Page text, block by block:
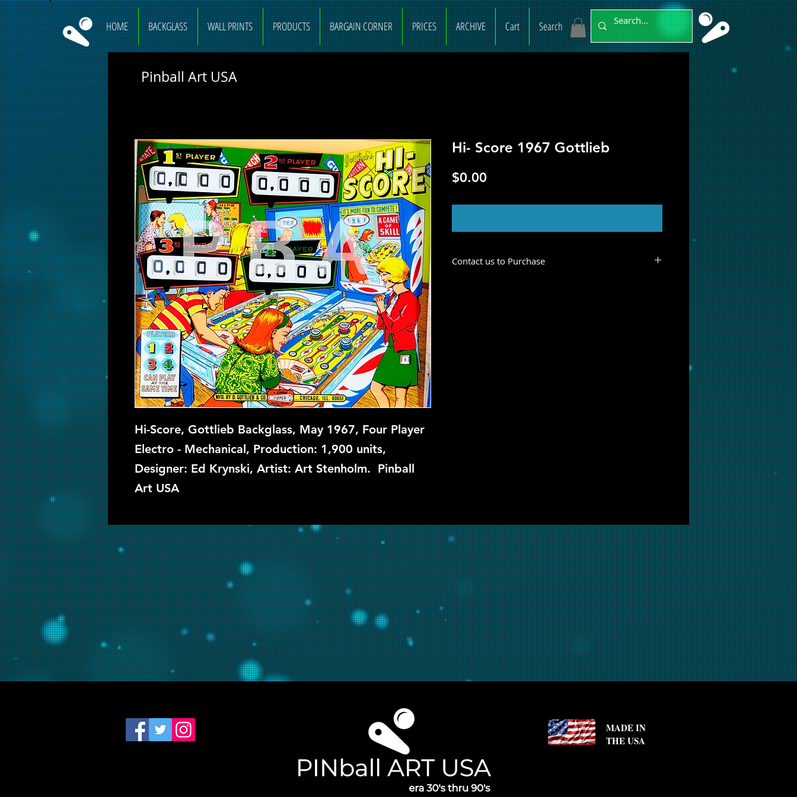
HOME BACKGLASS WALL PRINTS PRODUCTS BARGAIN CORNER PRICES ARCHIVE Cart Search
Hi-Score, Gottlieb Backglass, May 1967, Four Player
Electro - Mechanical, Production: 1,900 units,
Designer: Ed Krynski, Artist: Art Stenholm. Pinball
Art USA
Hi- Score 1967 Gottlieb
$0.00Price
Contact us to Purchase
Pinball Art USA
MADE IN
THE USA